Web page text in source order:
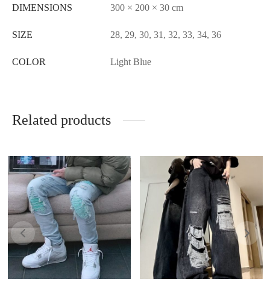
DIMENSIONS 300 × 200 × 30 cm
SIZE 28, 29, 30, 31, 32, 33, 34, 36
COLOR Light Blue
Related products